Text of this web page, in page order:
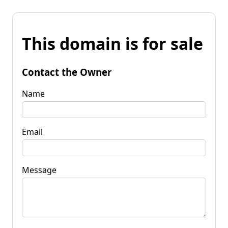
This domain is for sale
Contact the Owner
Name
Email
Message